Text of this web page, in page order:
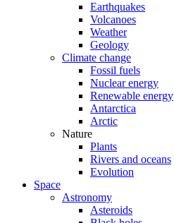
Earthquakes
Volcanoes
Weather
Geology
Climate change
Fossil fuels
Nuclear energy
Renewable energy
Antarctica
Arctic
Nature
Plants
Rivers and oceans
Evolution
Space
Astronomy
Asteroids